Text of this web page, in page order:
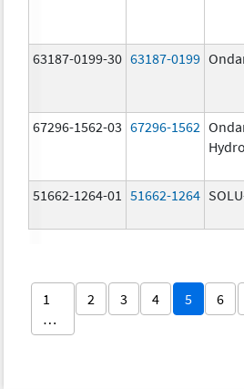
63187-0199-30 63187-0199
67296-1562-03 67296-1562
51662-1264-01 51662-1264
1
…
2 3 4 5 6